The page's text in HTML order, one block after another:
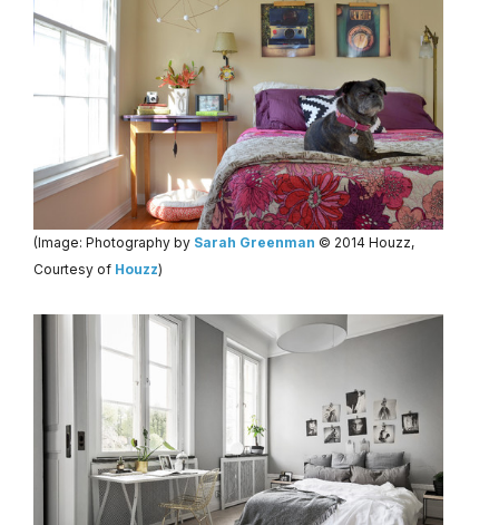
(Image: Photography by Sarah Greenman © 2014 Houzz,
Courtesy of Houzz)